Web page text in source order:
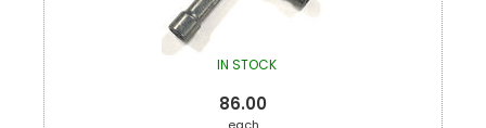
IN STOCK
86.00